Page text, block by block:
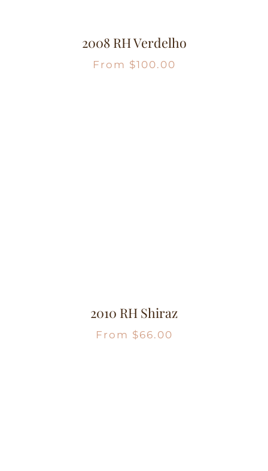
2008 RH Verdelho
From $100.00
2010 RH Shiraz
From $66.00